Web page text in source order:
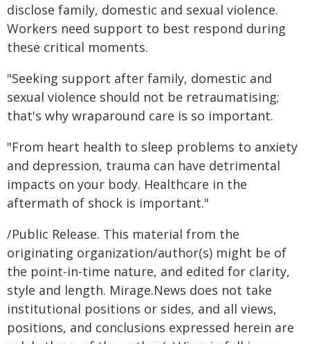
disclose family, domestic and sexual violence.
Workers need support to best respond during
these critical moments.
"Seeking support after family, domestic and
sexual violence should not be retraumatising;
that's why wraparound care is so important.
"From heart health to sleep problems to anxiety
and depression, trauma can have detrimental
impacts on your body. Healthcare in the
aftermath of shock is important."
/Public Release. This material from the
originating organization/author(s) might be of
the point-in-time nature, and edited for clarity,
style and length. Mirage.News does not take
institutional positions or sides, and all views,
positions, and conclusions expressed herein are